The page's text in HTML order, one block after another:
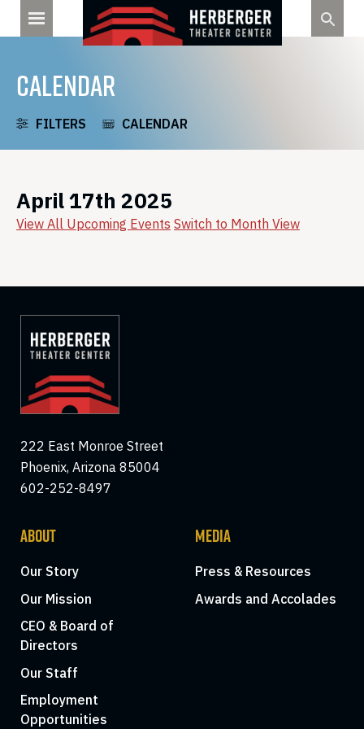
CALENDAR
FILTERS CALENDAR
April 17th 2025
View All Upcoming Events Switch to Month View
222 East Monroe Street
Phoenix, Arizona 85004
602-252-8497
ABOUT
Our Story
Our Mission
CEO & Board of
Directors
Our Staff
Employment
Opportunities
MEDIA
Press & Resources
Awards and Accolades